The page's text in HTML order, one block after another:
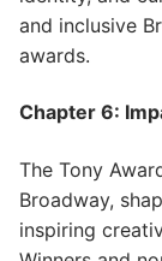
and inclusive
awards.
Chapter 6:
The Tony
Broadway,
inspiring